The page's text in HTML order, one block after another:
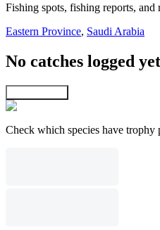
Fishing spots, fishing reports, and
Eastern Province, Saudi Arabia
No catches logged yet
Check which species have